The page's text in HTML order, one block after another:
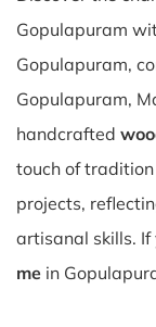
Gopulapuram
Gopulapuram,
Gopulapuram,
handcrafted
touch of
projects,
artisanal skills. If
me in